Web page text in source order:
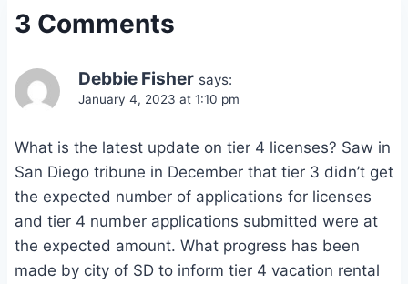
3 Comments
Debbie Fisher says:
January 4, 2023 at 1:10 pm
What is the latest update on tier 4 licenses? Saw in
San Diego tribune in December that tier 3 didn’t get
the expected number of applications for licenses
and tier 4 number applications submitted were at
the expected amount. What progress has been
made by city of SD to inform tier 4 vacation rental